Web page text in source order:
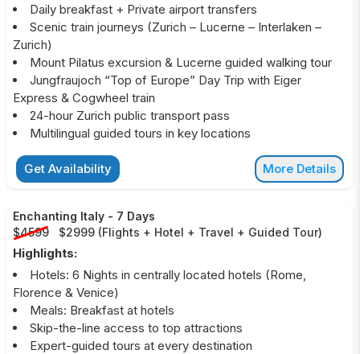
Daily breakfast + Private airport transfers
Scenic train journeys (Zurich – Lucerne – Interlaken –
Zurich)
Mount Pilatus excursion & Lucerne guided walking tour
Jungfraujoch “Top of Europe” Day Trip with Eiger
Express & Cogwheel train
24-hour Zurich public transport pass
Multilingual guided tours in key locations
Get Availability More Details
Enchanting Italy - 7 Days
$4599
$2999 (Flights + Hotel + Travel + Guided Tour)
Highlights:
Hotels: 6 Nights in centrally located hotels (Rome,
Florence & Venice)
Meals: Breakfast at hotels
Skip-the-line access to top attractions
Expert-guided tours at every destination